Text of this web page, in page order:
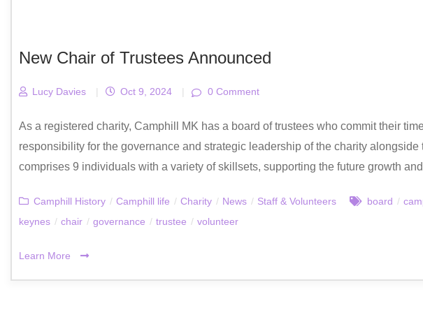
New Chair of Trustees Announced
Lucy Davies | Oct 9, 2024 | 0 Comment
As a registered charity, Camphill MK has a board of trustees who commit their
responsibility for the governance and strategic leadership of the charity
comprises 9 individuals with a variety of skillsets, supporting the future growth
Camphill History / Camphill life / Charity / News / Staff & Volunteers board /
keynes / chair / governance / trustee / volunteer
Learn More